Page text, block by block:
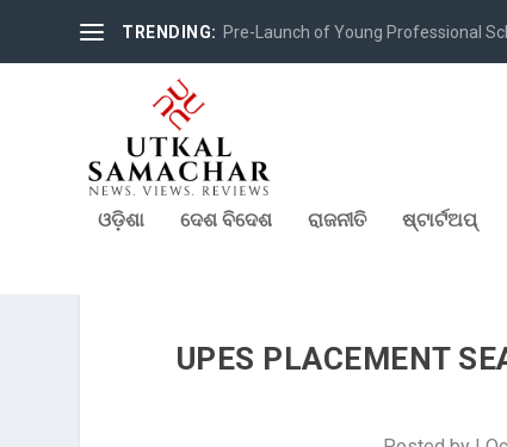
TRENDING: Pre-Launch of Young Professional
ଓଡ଼ିଶା ଦେଶ ବିଦେଶ ରାଜନୀତି ଷ୍ଟାର୍ଟଅପ୍
UPES PLACEMENT